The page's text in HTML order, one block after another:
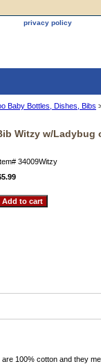
privacy policy
Baby Bottles, Dishes, Bibs
Witzy w/Ladybug
34009Witzy
100% cotton and they